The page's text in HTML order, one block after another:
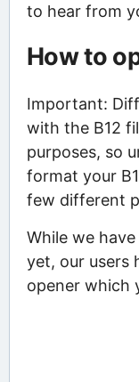
to hear from
How to
Important:
with the B12
purposes, so
format your
few different
While we
yet, our users
opener which